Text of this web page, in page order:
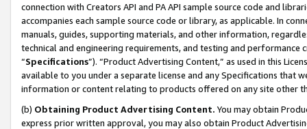
connection with Creators API and PA API sample source code and
accompanies each sample source code or library, as applicable. In
manuals, guides, supporting materials, and other information,
technical and engineering requirements, and testing and
“Specifications”). “Product Advertising Content,” as used in this
available to you under a separate license and any Specifications that
information or content relating to products offered on any site other
(b) Obtaining Product Advertising Content. You may obtain
express prior written approval, you may also obtain Product